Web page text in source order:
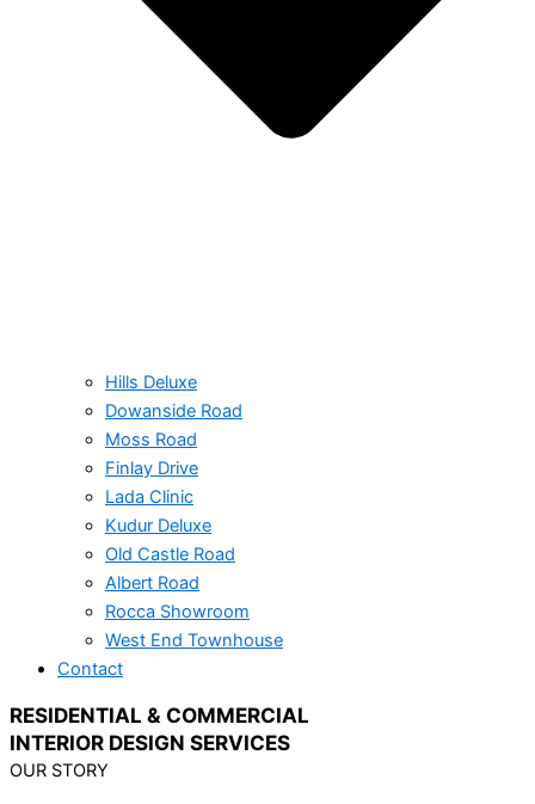
Hills Deluxe
Dowanside Road​
Moss Road
Finlay Drive
Lada Clinic
Kudur Deluxe
Old Castle Road
Albert Road​
Rocca Showroom
West End Townhouse
Contact
RESIDENTIAL & COMMERCIAL
INTERIOR DESIGN SERVICES
OUR STORY